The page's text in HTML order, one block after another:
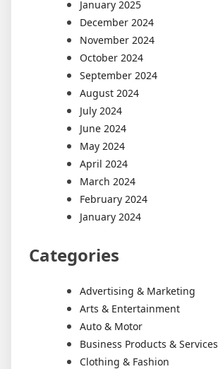
January 2025
December 2024
November 2024
October 2024
September 2024
August 2024
July 2024
June 2024
May 2024
April 2024
March 2024
February 2024
January 2024
Categories
Advertising & Marketing
Arts & Entertainment
Auto & Motor
Business Products & Services
Clothing & Fashion